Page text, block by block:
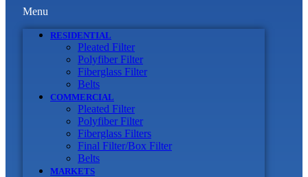
Menu
RESIDENTIAL
Pleated Filter
Polyfiber Filter
Fiberglass Filter
Belts
COMMERCIAL
Pleated Filter
Polyfiber Filter
Fiberglass Filters
Final Filter/Box Filter
Belts
MARKETS